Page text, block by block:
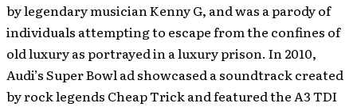
by legendary musician Kenny G, and was a parody of
individuals attempting to escape from the confines of
old luxury as portrayed in a luxury prison. In 2010,
Audi’s Super Bowl ad showcased a soundtrack created
by rock legends Cheap Trick and featured the A3 TDI